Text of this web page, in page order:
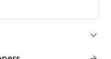
expand_more